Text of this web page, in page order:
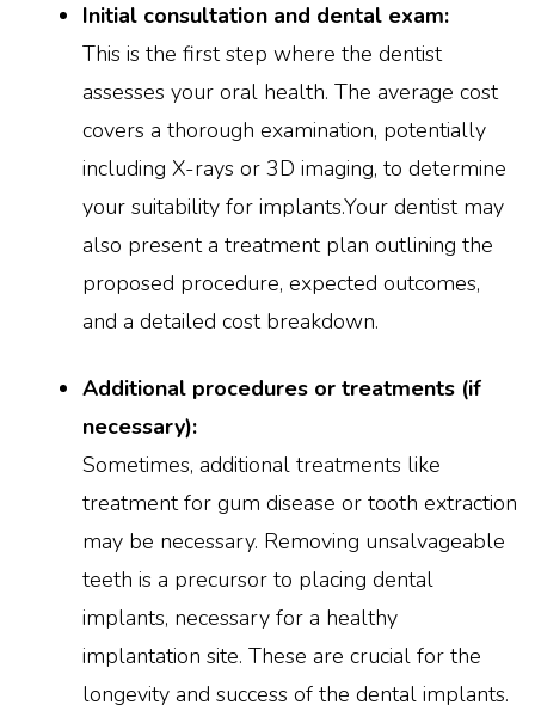
Initial consultation and dental exam:
This is the first step where the dentist
assesses your oral health. The average cost
covers a thorough examination, potentially
including X-rays or 3D imaging, to determine
your suitability for implants.Your dentist may
also present a treatment plan outlining the
proposed procedure, expected outcomes,
and a detailed cost breakdown.
Additional procedures or treatments (if
necessary):
Sometimes, additional treatments like
treatment for gum disease or tooth extraction
may be necessary. Removing unsalvageable
teeth is a precursor to placing dental
implants, necessary for a healthy
implantation site. These are crucial for the
longevity and success of the dental implants.